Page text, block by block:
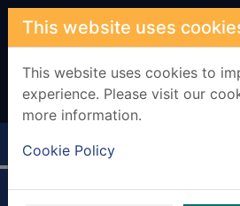
Skip to main content
This website uses
This website uses cookies to
experience. Please visit our
more information.
Cookie Policy
Home Full display